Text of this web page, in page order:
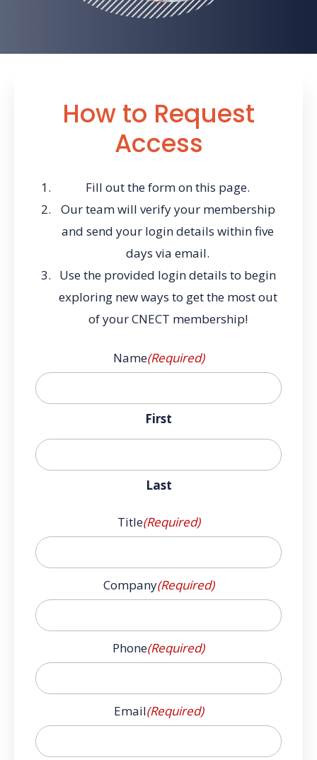
How to Request
Access
Fill out the form on this page.
Our team will verify your membership
and send your login details within five
days via email.
Use the provided login details to begin
exploring new ways to get the most out
of your CNECT membership!
Name(Required)
First
Last
Title(Required)
Company(Required)
Phone(Required)
Email(Required)